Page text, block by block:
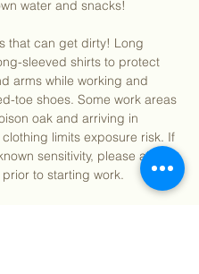
water and snacks!
that can get dirty! Long
sleeved shirts to protect
arms while working and
toe shoes. Some work areas
oak and arriving in
limits exposure risk. If
sensitivity, please alert a
to starting work.